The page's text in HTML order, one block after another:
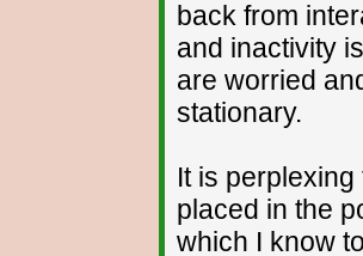
back from
and inactivity
are worried
stationary.
It is
placed in the
which I know